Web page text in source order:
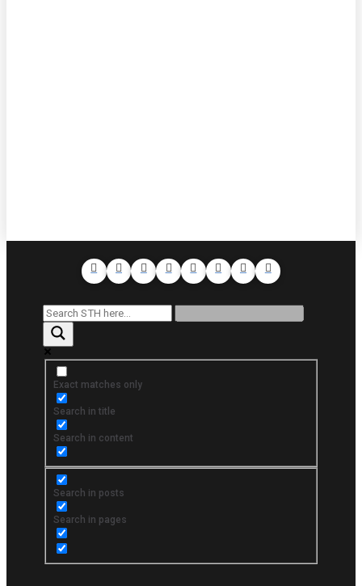
Exact matches only
Search in title
Search in content
Search in posts
Search in pages